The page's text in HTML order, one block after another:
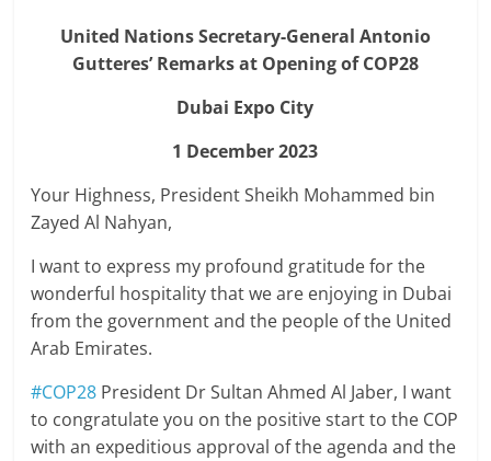
United Nations Secretary-General Antonio
Gutteres’ Remarks at Opening of COP28
Dubai Expo City
1 December 2023
Your Highness, President Sheikh Mohammed bin
Zayed Al Nahyan,
I want to express my profound gratitude for the
wonderful hospitality that we are enjoying in Dubai
from the government and the people of the United
Arab Emirates.
#COP28 President Dr Sultan Ahmed Al Jaber, I want
to congratulate you on the positive start to the COP
with an expeditious approval of the agenda and the